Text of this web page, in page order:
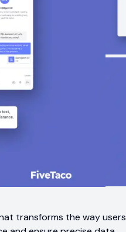
transforms the way users